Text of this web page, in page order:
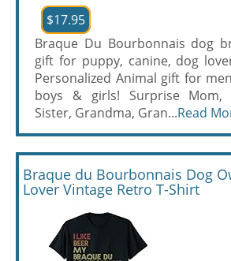
$17.95
Braque Du Bourbonnais dog
gift for puppy, canine, dog
Personalized Animal gift for
boys & girls! Surprise Mom,
Sister, Grandma, Gran...Read
Braque du Bourbonnais Dog
Lover Vintage Retro T-Shirt